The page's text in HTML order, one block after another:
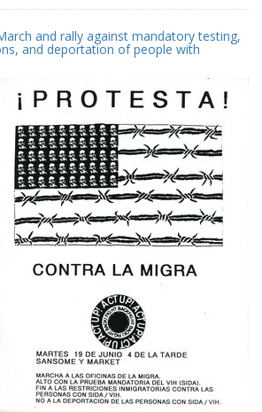
and rally against mandatory testing,
and deportation of people with